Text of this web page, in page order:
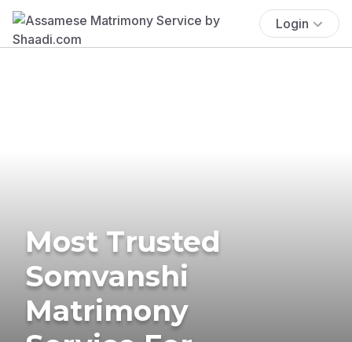
Login
Most Trusted
Somvanshi
Matrimony